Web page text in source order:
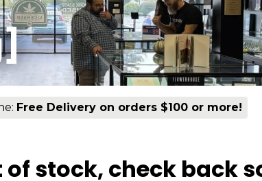
Free Delivery on orders $100 or more!
stock, check back